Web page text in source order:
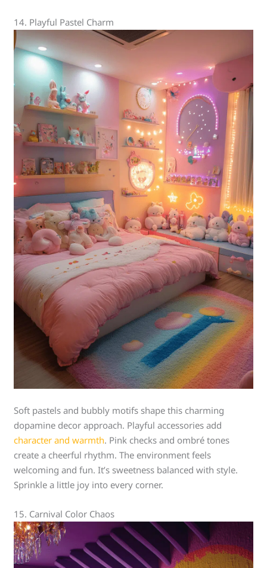
14. Playful Pastel Charm
Soft pastels and bubbly motifs shape this charming
dopamine decor approach. Playful accessories add
character and warmth. Pink checks and ombré tones
create a cheerful rhythm. The environment feels
welcoming and fun. It’s sweetness balanced with style.
Sprinkle a little joy into every corner.
15. Carnival Color Chaos